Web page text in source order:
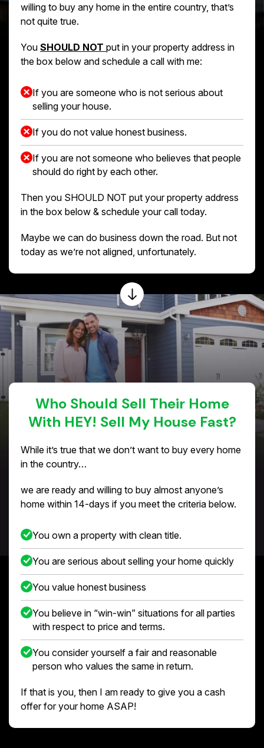
willing to buy any home in the entire country, that’s
not quite true.
You SHOULD NOT put in your property address in
the box below and schedule a call with me:
If you are someone who is not serious about
selling your house.
If you do not value honest business.
If you are not someone who believes that people
should do right by each other.
Then you SHOULD NOT put your property address
in the box below & schedule your call today.
Maybe we can do business down the road. But not
today as we’re not aligned, unfortunately.
Who Should Sell Their Home
With HEY! Sell My House Fast?
While it’s true that we don’t want to buy every home
in the country…
we are ready and willing to buy almost anyone’s
home within 14-days if you meet the criteria below.
You own a property with clean title.
You are serious about selling your home quickly
You value honest business
You believe in “win-win” situations for all parties
with respect to price and terms.
You consider yourself a fair and reasonable
person who values the same in return.
If that is you, then I am ready to give you a cash
offer for your home ASAP!